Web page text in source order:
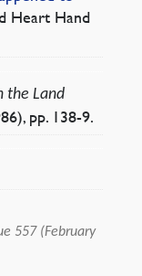
Heart Hand
the Land
pp. 138-9.
557 (February